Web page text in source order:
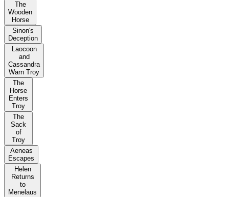
The
Wooden
Horse
Sinon's
Deception
Laocoon
and
Cassandra
Warn Troy
The
Horse
Enters
Troy
The
Sack
of
Troy
Aeneas
Escapes
Helen
Returns
to
Menelaus